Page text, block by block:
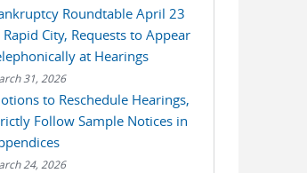
Roundtable April 23
Rapid City, Requests to Appear
at Hearings
31, 2026
to Reschedule Hearings,
Follow Sample Notices in
24, 2026